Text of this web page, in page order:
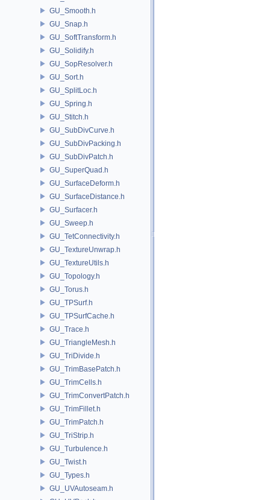
GU_Smooth.h
GU_Snap.h
GU_SoftTransform.h
GU_Solidify.h
GU_SopResolver.h
GU_Sort.h
GU_SplitLoc.h
GU_Spring.h
GU_Stitch.h
GU_SubDivCurve.h
GU_SubDivPacking.h
GU_SubDivPatch.h
GU_SuperQuad.h
GU_SurfaceDeform.h
GU_SurfaceDistance.h
GU_Surfacer.h
GU_Sweep.h
GU_TetConnectivity.h
GU_TextureUnwrap.h
GU_TextureUtils.h
GU_Topology.h
GU_Torus.h
GU_TPSurf.h
GU_TPSurfCache.h
GU_Trace.h
GU_TriangleMesh.h
GU_TriDivide.h
GU_TrimBasePatch.h
GU_TrimCells.h
GU_TrimConvertPatch.h
GU_TrimFillet.h
GU_TrimPatch.h
GU_TriStrip.h
GU_Turbulence.h
GU_Twist.h
GU_Types.h
GU_UVAutoseam.h